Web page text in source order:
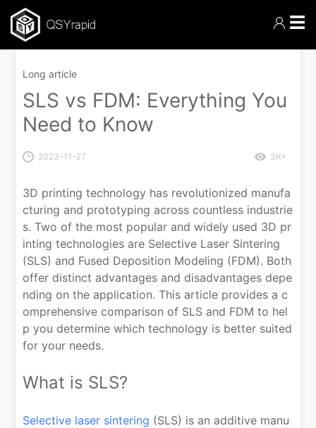
☰
Long article
SLS vs FDM: Everything You
Need to Know
2023-11-27 3K+
3D printing technology has revolutionized manufa
cturing and prototyping across countless industrie
s. Two of the most popular and widely used 3D pr
inting technologies are Selective Laser Sintering
(SLS) and Fused Deposition Modeling (FDM). Both
offer distinct advantages and disadvantages depe
nding on the application. This article provides a c
omprehensive comparison of SLS and FDM to hel
p you determine which technology is better suited
for your needs.
What is SLS?
Selective laser sintering (SLS) is an additive manu